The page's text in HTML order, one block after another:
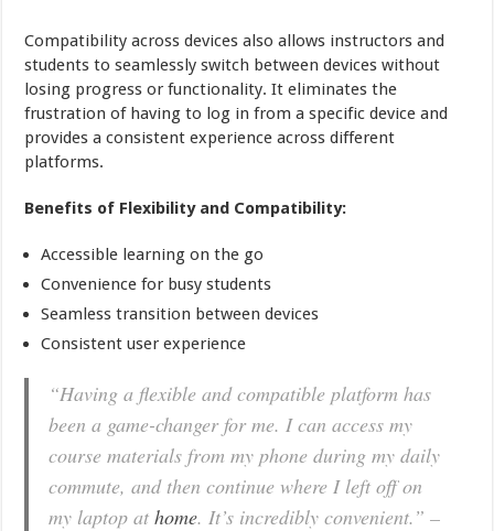
Compatibility across devices also allows instructors and
students to seamlessly switch between devices without
losing progress or functionality. It eliminates the
frustration of having to log in from a specific device and
provides a consistent experience across different
platforms.
Benefits of Flexibility and Compatibility:
Accessible learning on the go
Convenience for busy students
Seamless transition between devices
Consistent user experience
“Having a flexible and compatible platform has
been a game-changer for me. I can access my
course materials from my phone during my daily
commute, and then continue where I left off on
my laptop athome. It’s incredibly convenient.” –